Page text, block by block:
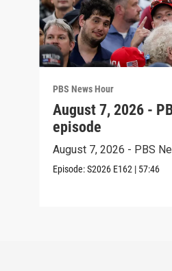
PBS News Hour
August 7, 2026 -
episode
August 7, 2026 - PBS
Episode:S2026 E162 | 57:46